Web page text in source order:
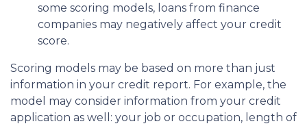
some scoring models, loans from finance
companies may negatively affect your credit
score.
Scoring models may be based on more than just
information in your credit report. For example, the
model may consider information from your credit
application as well: your job or occupation, length of